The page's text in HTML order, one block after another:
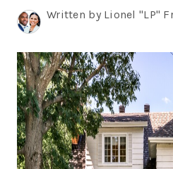
Written by Lionel "LP"